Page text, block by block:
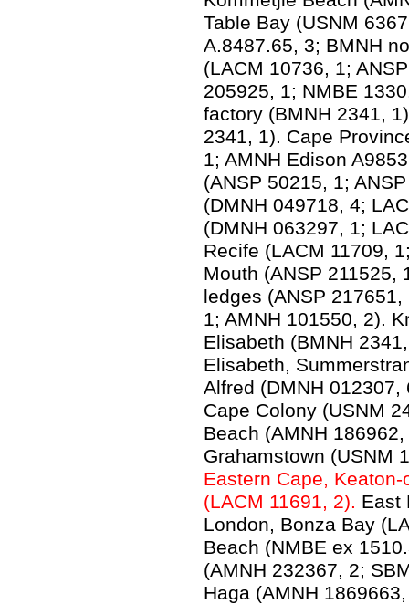
Table Bay (USNM
A.8487.65, 3; BMNH
(LACM 10736, 1;
205925, 1; NMBE
factory (BMNH 2341,
2341, 1). Cape
1; AMNH Edison
(ANSP 50215, 1;
(DMNH 049718, 4;
(DMNH 063297, 1;
Recife (LACM 11709,
Mouth (ANSP 211525,
ledges (ANSP
1; AMNH 101550, 2).
Elisabeth (BMNH
Elisabeth,
Alfred (DMNH 012307,
Cape Colony (USNM
Beach (AMNH
Grahamstown (USNM
Eastern Cape,
(LACM 11691, 2). East
London, Bonza Bay
Beach (NMBE ex
(AMNH 232367, 2;
Haga (AMNH